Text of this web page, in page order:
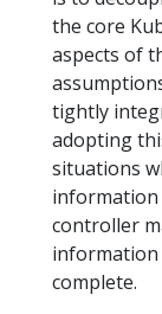
the core
aspects of
tightly
adopting
situations
information
controller
complete.